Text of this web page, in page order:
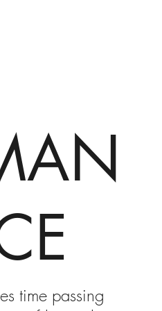
time passing